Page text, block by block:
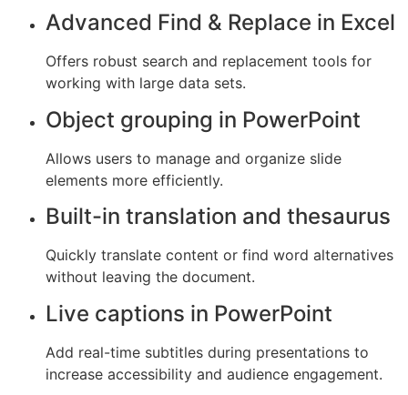
Advanced Find & Replace in Excel
Offers robust search and replacement tools for
working with large data sets.
Object grouping in PowerPoint
Allows users to manage and organize slide
elements more efficiently.
Built-in translation and thesaurus
Quickly translate content or find word alternatives
without leaving the document.
Live captions in PowerPoint
Add real-time subtitles during presentations to
increase accessibility and audience engagement.